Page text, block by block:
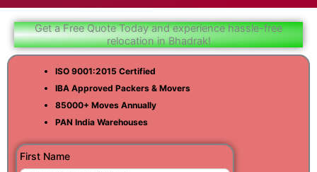
Get a Free Quote Today and experience hassle-free
relocation in Bhadrak!
ISO 9001:2015 Certified
IBA Approved Packers & Movers
85000+ Moves Annually
PAN India Warehouses
First Name